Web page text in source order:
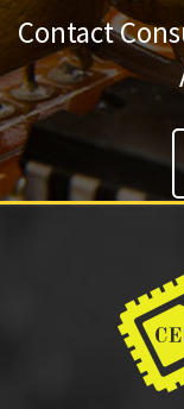
Contact